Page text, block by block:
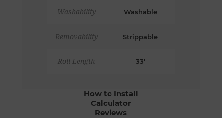
Washability Washable
Removability Strippable
Roll Length 33'
How to Install
Calculator
Reviews